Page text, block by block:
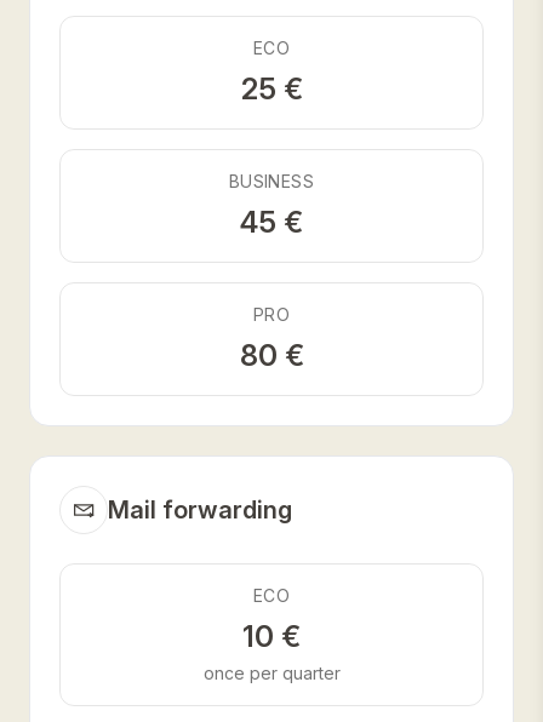
ECO
25 €
BUSINESS
45 €
PRO
80 €
Mail forwarding
ECO
10 €
once per quarter